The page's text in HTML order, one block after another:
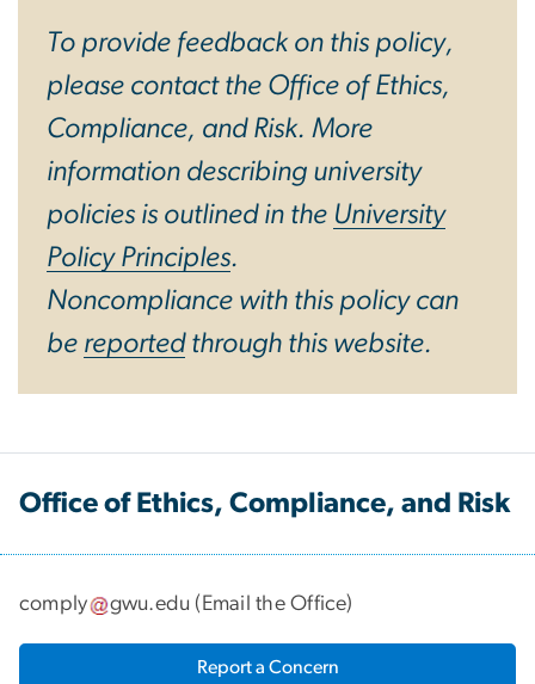
To provide feedback on this policy,
please contact the Office of Ethics,
Compliance, and Risk. More
information describing university
policies is outlined in the University
Policy Principles.
Noncompliance with this policy can
be reportedthrough this website.
Office of Ethics, Compliance, and Risk
comply gwu.edu ( Email the Office)
Report a Concern